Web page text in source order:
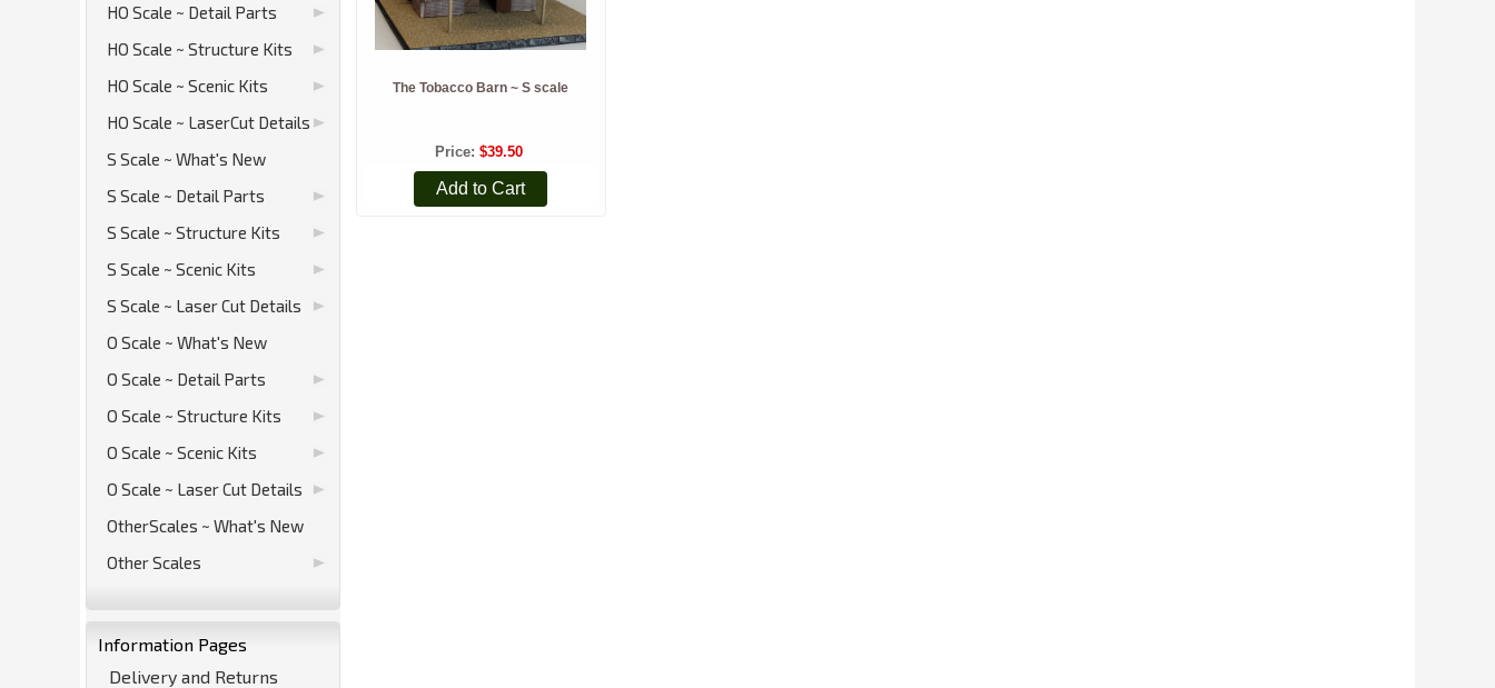
HO Scale ~ Detail Parts
HO Scale ~ Structure Kits
HO Scale ~ Scenic Kits
HO Scale ~ LaserCut Details
S Scale ~ What's New
S Scale ~ Detail Parts
S Scale ~ Structure Kits
S Scale ~ Scenic Kits
S Scale ~ Laser Cut Details
O Scale ~ What's New
O Scale ~ Detail Parts
O Scale ~ Structure Kits
O Scale ~ Scenic Kits
O Scale ~ Laser Cut Details
OtherScales ~ What's New
Other Scales
Information Pages
Delivery and Returns
The Tobacco Barn ~ S scale
Price $39.50
Add to Cart